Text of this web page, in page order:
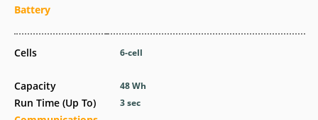
Battery
Cells
Capacity
Run Time (Up To)
6-cell
48 Wh
3 sec